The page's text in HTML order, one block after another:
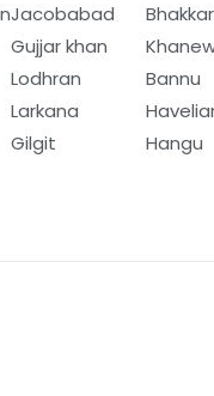
Jacobabad
Gujjar khan
Lodhran
Larkana
Gilgit
Bhakkar
Bannu
Hangu